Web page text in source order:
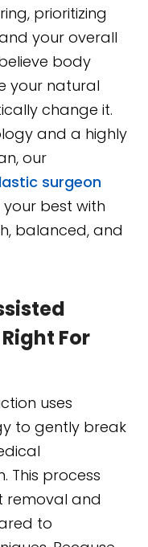
prioritizing
your overall
body
your natural
change it.
and a highly
our
surgeon
best with
balanced, and
For
uses
to gently break
This process
removal and
to